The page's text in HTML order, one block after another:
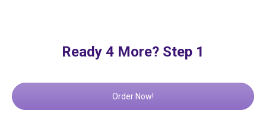
Ready 4 More? Step 1
Order Now!